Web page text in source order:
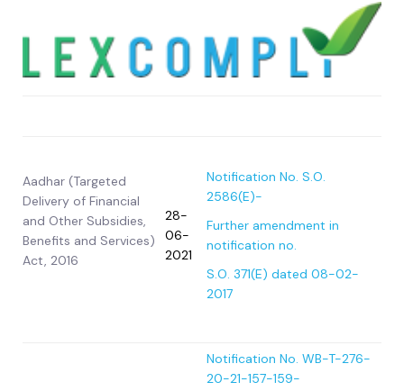
Aadhar (Targeted
Delivery of Financial
and Other Subsidies,
Benefits and Services)
Act, 2016
28-
06-
2021
Notification No. S.O.
2586(E)-
Further amendment in
notification no.
S.O. 371(E) dated 08-02-
2017
Notification No. WB-T-276-
20-21-157-159-